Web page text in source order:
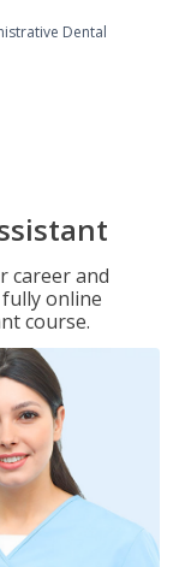
Dental
career and
online
course.